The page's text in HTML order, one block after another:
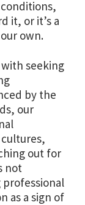
it, or it’s a
own.
seeking
by the
our
out for
not
professional
as a sign of